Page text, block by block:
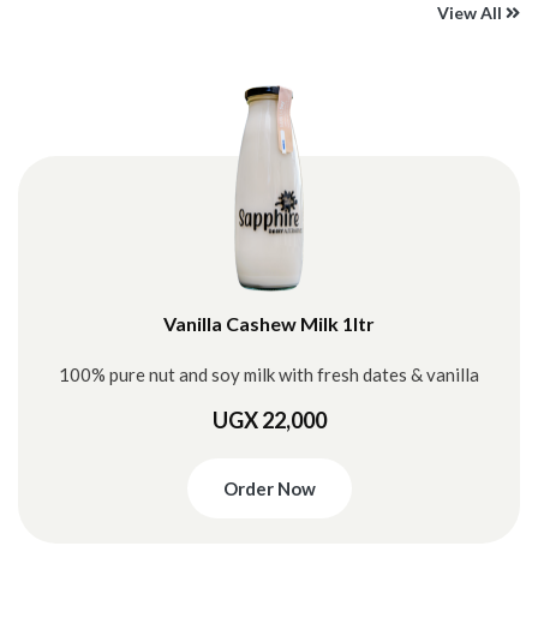
View All
Vanilla Cashew Milk 1ltr
100% pure nut and soy milk with fresh dates & vanilla
UGX 22,000
Order Now